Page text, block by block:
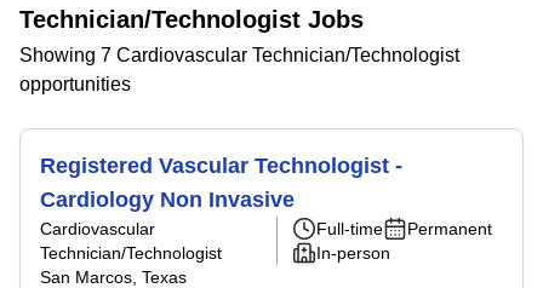
Technician/Technologist Jobs
Showing 7 Cardiovascular Technician/Technologist
opportunities
Registered Vascular Technologist -
Cardiology Non Invasive
Cardiovascular
Technician/Technologist
San Marcos, Texas
Full-time
Permanent
In-person